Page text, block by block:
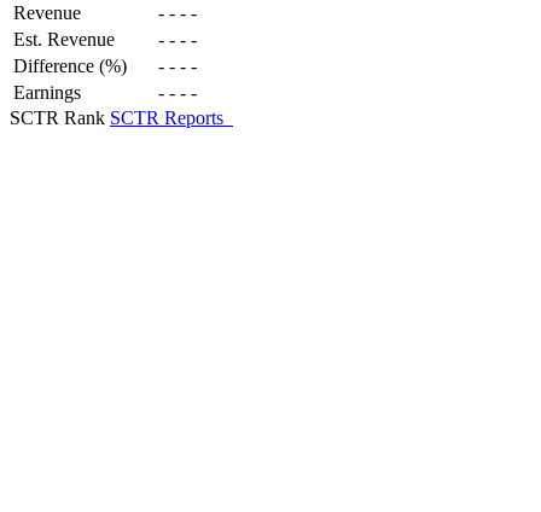
Revenue - - - -
Est. Revenue
- - - -
Difference (%)
- - - -
Earnings
- - - -
SCTR Rank SCTR Reports